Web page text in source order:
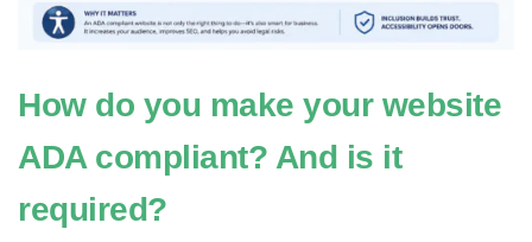
How do you make your website
ADA compliant? And is it
required?